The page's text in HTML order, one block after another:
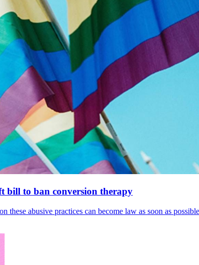
bill to ban conversion therapy
abusive practices can become law as soon as